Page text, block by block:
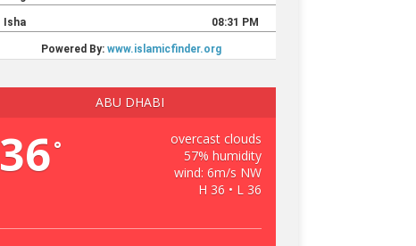
ABU DHABI
36°
overcast clouds
57% humidity
wind: 6m/s NW
H 36 • L 36